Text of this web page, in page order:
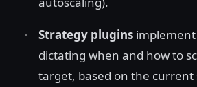
Strategy plugins
dictating when and how to
target, based on the current